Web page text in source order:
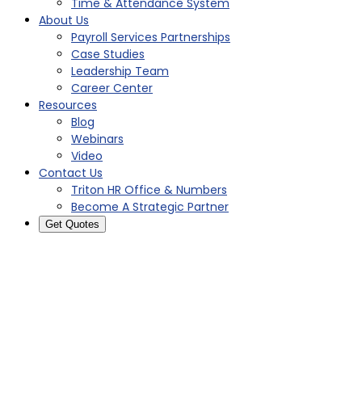
Time & Attendance System
About Us
Payroll Services Partnerships
Case Studies
Leadership Team
Career Center
Resources
Blog
Webinars
Video
Contact Us
Triton HR Office & Numbers
Become A Strategic Partner
Get Quotes